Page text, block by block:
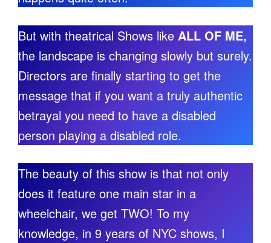
But with theatrical Shows like ALL OF ME,
the landscape is changing slowly but surely.
Directors are finally starting to get the
message that if you want a truly authentic
betrayal you need to have a disabled
person playing a disabled role.
The beauty of this show is that not only
does it feature one main star in a
wheelchair, we get TWO! To my
knowledge, in 9 years of NYC shows, I